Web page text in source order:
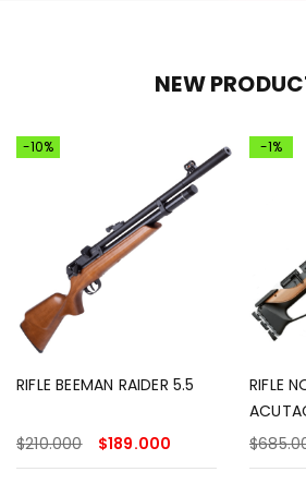
NEW
-10%
RIFLE BEEMAN RAIDER 5.5
$210.000 $189.000
-1%
RIFLE
$